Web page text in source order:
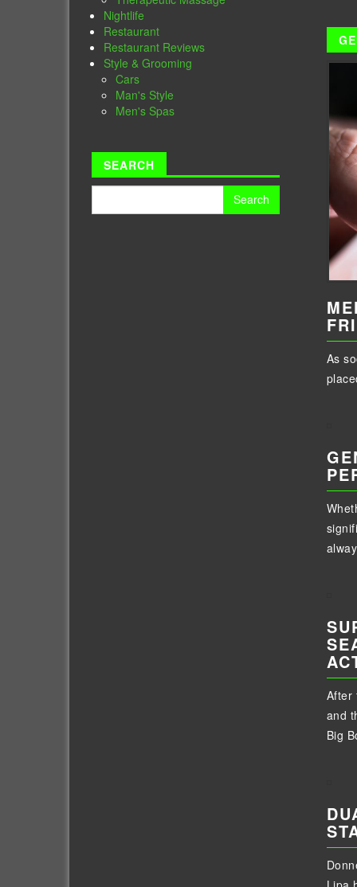
Nightlife
Restaurant
Restaurant Reviews
Style & Grooming
Cars
Man's Style
Men's Spas
SEARCH
As
After
and
Big